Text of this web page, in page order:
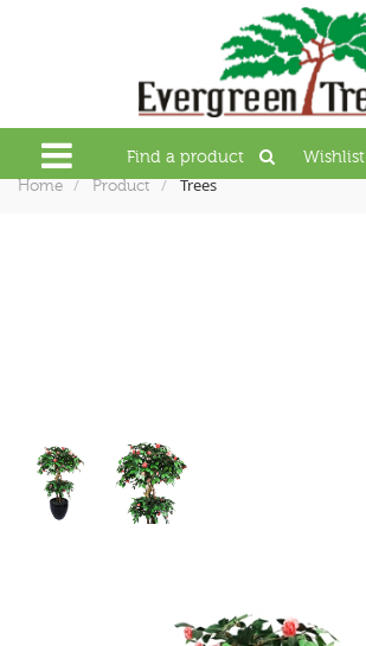
Find a product Wishlist
Home Product Trees